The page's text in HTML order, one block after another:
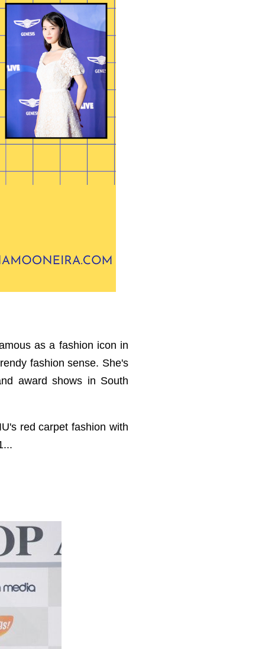
as a fashion icon in
fashion sense. She's
award shows in South
red carpet fashion with